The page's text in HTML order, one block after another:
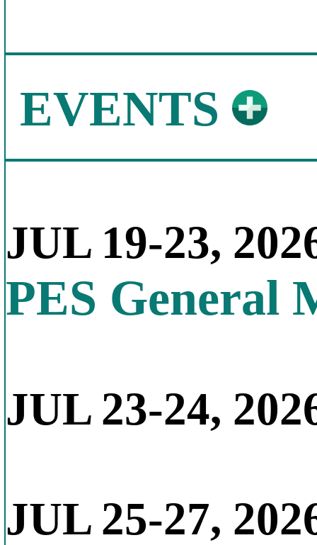
EVENTS
JUL 19-23,
PES General
JUL 23-24,
JUL 25-27,